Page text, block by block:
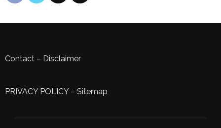
Contact – Disclaimer
PRIVACY POLICY– Sitemap